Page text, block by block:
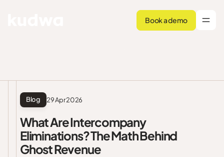
Book a demo
Blog 29 Apr 2026
What Are Intercompany
Eliminations? The Math Behind
Ghost Revenue